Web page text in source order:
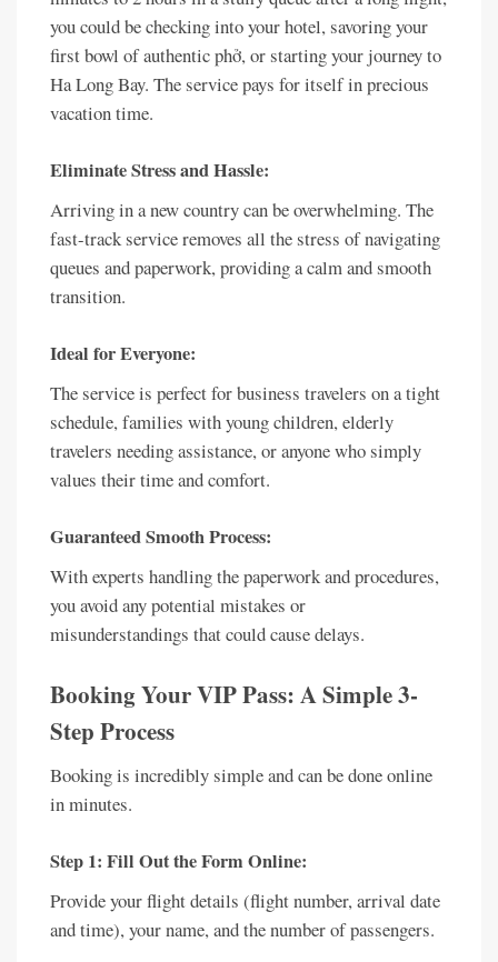
you could be checking into your hotel, savoring your
first bowl of authentic phở, or starting your journey to
Ha Long Bay. The service pays for itself in precious
vacation time.
Eliminate Stress and Hassle:
Arriving in a new country can be overwhelming. The
fast-track service removes all the stress of navigating
queues and paperwork, providing a calm and smooth
transition.
Ideal for Everyone:
The service is perfect for business travelers on a tight
schedule, families with young children, elderly
travelers needing assistance, or anyone who simply
values their time and comfort.
Guaranteed Smooth Process:
With experts handling the paperwork and procedures,
you avoid any potential mistakes or
misunderstandings that could cause delays.
Booking Your VIP Pass: A Simple 3-
Step Process
Booking is incredibly simple and can be done online
in minutes.
Step 1: Fill Out the Form Online:
Provide your flight details (flight number, arrival date
and time), your name, and the number of passengers.